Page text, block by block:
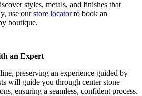
styles, metals, and finishes that
use our store locatorto book an
boutique.
an Expert
preserving an experience guided by
will guide you through center stone
ensuring a seamless, confident process.